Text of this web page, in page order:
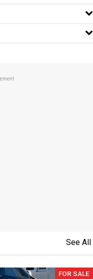
See All
FOR SALE